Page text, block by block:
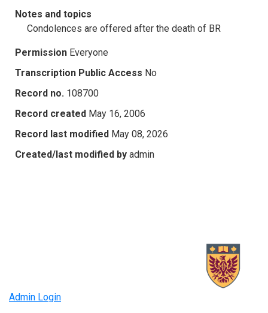
Notes and topics
Condolences are offered after the death of BR
Permission Everyone
Transcription Public Access No
Record no. 108700
Record created May 16, 2006
Record last modified May 08, 2026
Created/last modified by admin
Admin Login